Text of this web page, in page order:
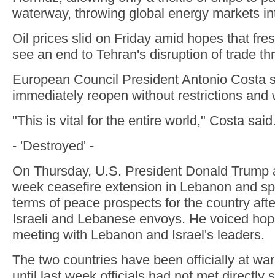
waterway, throwing global energy markets
Oil prices slid on Friday amid hopes that
see an end to Tehran's disruption of trade
European Council President Antonio Costa
immediately reopen without restrictions and
"This is vital for the entire world," Costa
- 'Destroyed' -
On Thursday, U.S. President Donald Trump
week ceasefire extension in Lebanon and
terms of peace prospects for the country
Israeli and Lebanese envoys. He voiced
meeting with Lebanon and Israel's leaders.
The two countries have been officially at